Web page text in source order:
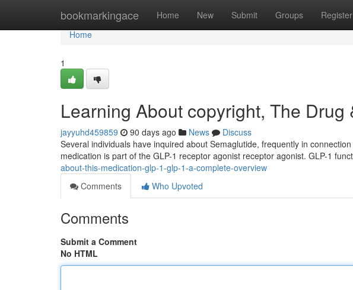
bookmarkingace Home New Submit Groups Register
Home
Home
1
Learning About copyright, The Drug
jayyuhd459859 90 days ago News
Discuss
Several individuals have inquired about Semaglutide, frequently in
medication is part of the GLP-1 receptor agonist receptor agonist. GLP-1
about-this-medication-glp-1-glp-1-a-complete-overview
Comments
Who Upvoted
Comments
Submit a Comment
No HTML